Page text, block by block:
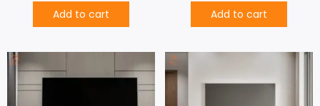
Add to cart Add to cart